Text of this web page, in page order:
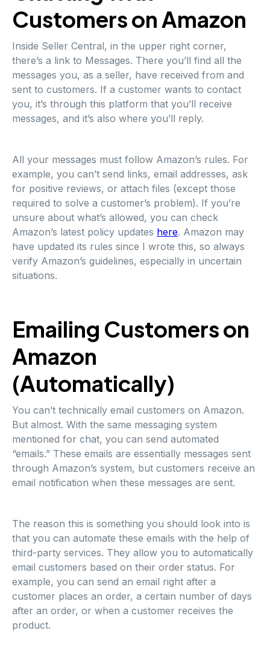
Customers on Amazon
Inside Seller Central, in the upper right corner,
there’s a link to Messages. There you’ll find all the
messages you, as a seller, have received from and
sent to customers. If a customer wants to contact
you, it’s through this platform that you’ll receive
messages, and it’s also where you’ll reply.
All your messages must follow Amazon’s rules. For
example, you can’t send links, email addresses, ask
for positive reviews, or attach files (except those
required to solve a customer’s problem). If you’re
unsure about what’s allowed, you can check
Amazon’s latest policy updates here. Amazon may
have updated its rules since I wrote this, so always
verify Amazon’s guidelines, especially in uncertain
situations.
Emailing Customers on
Amazon
(Automatically)
You can’t technically email customers on Amazon.
But almost. With the same messaging system
mentioned for chat, you can send automated
“emails.” These emails are essentially messages sent
through Amazon’s system, but customers receive an
email notification when these messages are sent.
The reason this is something you should look into is
that you can automate these emails with the help of
third-party services. They allow you to automatically
email customers based on their order status. For
example, you can send an email right after a
customer places an order, a certain number of days
after an order, or when a customer receives the
product.